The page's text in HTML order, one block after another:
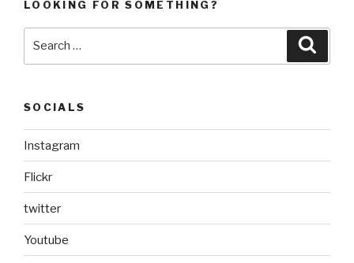
LOOKING FOR SOMETHING?
SOCIALS
Instagram
Flickr
twitter
Youtube